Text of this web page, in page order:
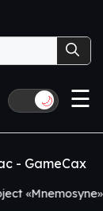
🌙 ☰
- GameCax